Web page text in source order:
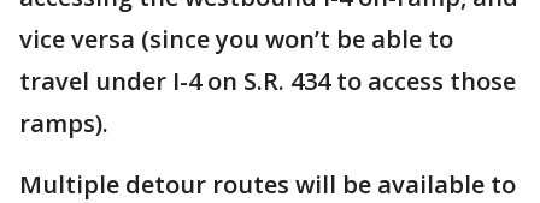
vice versa (since you won’t be able to
travel under I-4 on S.R. 434 to access those
ramps).
Multiple detour routes will be available to